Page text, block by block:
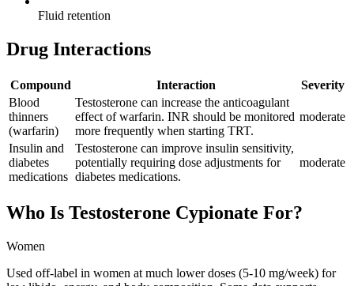
Fluid retention
Drug Interactions
Compound Interaction
Severity
Blood
thinners
(warfarin)
Testosterone can increase the anticoagulant
effect of warfarin. INR should be monitored
more frequently when starting TRT.
moderate
Insulin and
diabetes
medications
Testosterone can improve insulin sensitivity,
potentially requiring dose adjustments for
diabetes medications.
moderate
Who Is Testosterone Cypionate For?
Women
Used off-label in women at much lower doses (5-10 mg/week) for